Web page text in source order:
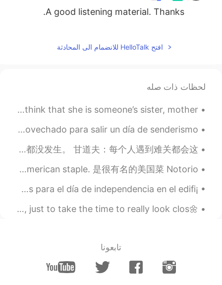
A good listening material. Thanks.
JP
새아Saea
CN
EN
i really like the intonation that you said
KR
FR
Gebriyal Vinishiya
2022.07.17 16:10
EN
افتح HelloTalk للانضمام الى المحادثة
لحظات ذات صله
When there is an attack on a woman, why do we have to think that she is someone’s sister, mother,...
Esta semana he tenido una semana de vacaciones y he aprovechado para salir un día de senderismo. ...
生活总会有没有料到的困难，但我们不能躲避困难，只能选怎么面对它。 接下来是我最喜欢的魔戒的台词之一。 佛罗多：我真希望魔戒没在我手中，我真希望这一切都没发生。 甘道夫：每个人遇到难关都会这...
英语口语 It's a thing of beauty. 连读thing-a-beauty 是美丽的事物 It's an American staple. 是很有名的美国菜 Notorio...
¡Viva México cabrones! 🇲🇽🇲🇽🇲🇽 Por acá tenemos las luces para el día de independencia en el edifi...
🌼Sometimes it’s nice to just look at the simple things, just to take the time to really look clos...
تابعونا